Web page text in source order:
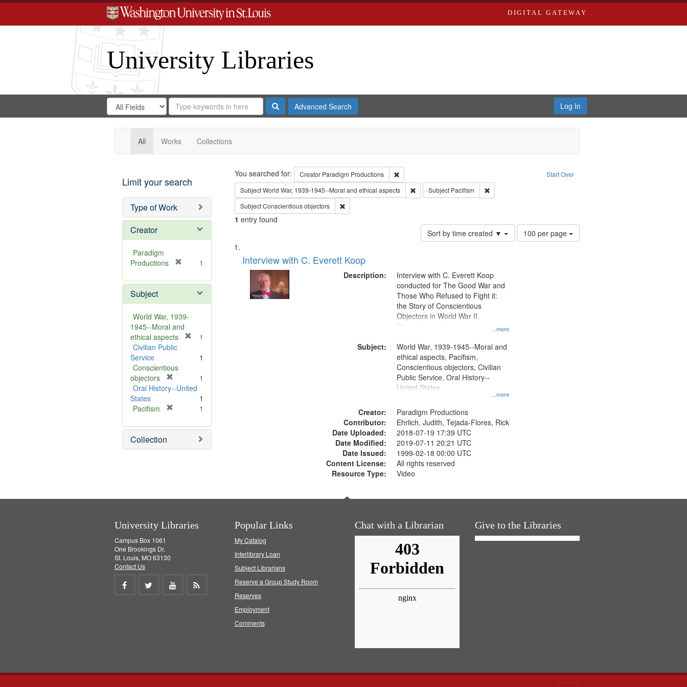
DIGITAL GATEWAY
University Libraries
Search
Digital
Gateway
Search
in
for
Search
Repository
SearchAdvanced Search Log In
All Works Collections
Limit your search
Type of Work
Creator
Paradigm
Productions
e
o
v
e
1
Subject
World War, 1939-
1945--Moral and
ethical aspects
v
1
Civilian Public
Service
1
Conscientious
objectors
r
m
v
]
1
Oral History--United
States
1
Pacifism
e
o
1
Collection
Search Start Over
You searched for: Creator Paradigm Productions
Remove constraint Creator: Paradigm Productions
SubjectWorld War, 1939-1945--Moral and ethical aspects Remove constraint Subject: World War, 1939-1945--Moral and ethical aspects
Subject Pacifism
Remove constraint Subject: Pacifism
SubjectConscientious objectors Remove constraint Subject: Conscientious objectors
1 entry found
Sort by time created ▼
Number
of
100 per page
Search
Results
List
of
files
deposited
Interview with C. Everett Koop
Description:
...more
Interview with C. Everett Koop
conducted for The Good War and
Those Who Refused to Fight it:
the Story of Conscientious
Objectors in World War II.
Discussion centers on
Subject:
...more
World War, 1939-1945--Moral and
ethical aspects, Pacifism,
Conscientious objectors, Civilian
Public Service, Oral History--
United States
Creator:
Paradigm Productions
Contributor:
Ehrlich, Judith, Tejada-Flores, Rick
Date Uploaded:
2018-07-19 17:39 UTC
Date Modified:
2019-07-11 20:21 UTC
Date Issued:
1999-02-18 00:00 UTC
Content License:
All rights reserved
Resource Type:
Video
University Libraries
Campus Box 1061
One Brookings Dr.
St. Louis, MO 63130
Contact Us
Share
Share
Share
Popular Links
My Catalog
Interlibrary Loan
Subject Librarians
Reserve a Group Study Room
Reserves
Employment
Comments
Chat with a Librarian Give to the Libraries